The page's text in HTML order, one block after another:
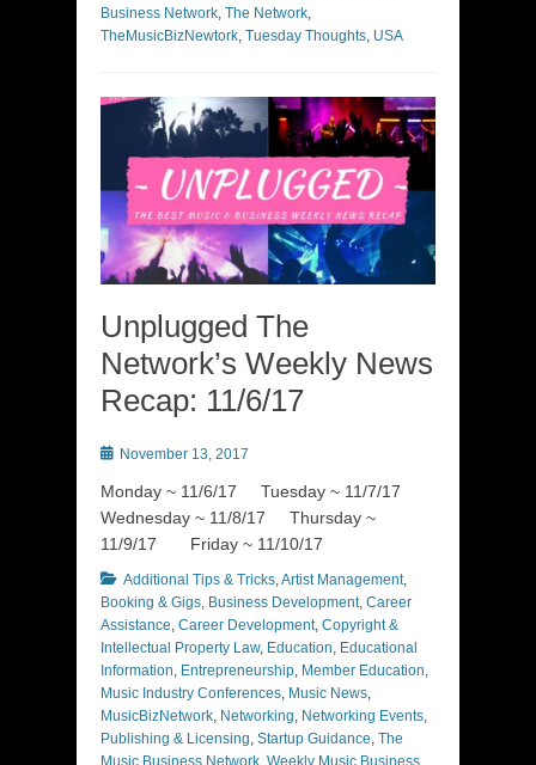
Business Network, The Network,
TheMusicBizNewtork, Tuesday Thoughts, USA
Unplugged The
Network’s Weekly News
Recap: 11/6/17
PostedNovember 13, 2017
Monday ~ 11/6/17 Tuesday ~ 11/7/17
Wednesday ~ 11/8/17 Thursday ~
11/9/17 Friday ~ 11/10/17
Categories
Additional Tips & Tricks,Artist Management,
Booking & Gigs, Business Development, Career
Assistance, Career Development, Copyright &
Intellectual Property Law, Education, Educational
Information, Entrepreneurship, Member Education,
Music Industry Conferences, Music News,
MusicBizNetwork, Networking, Networking Events,
Publishing & Licensing, Startup Guidance, The